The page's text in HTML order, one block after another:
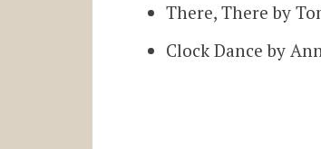
There, There by
Clock Dance by